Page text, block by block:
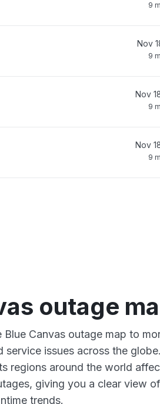
9
Nov
9
Nov
9
Nov
9
outage
Blue Canvas outage map to
service issues across the
regions around the world
giving you a clear view of
trends.